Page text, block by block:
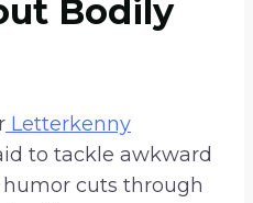
Bodily
Letterkenny
to tackle awkward
cuts through